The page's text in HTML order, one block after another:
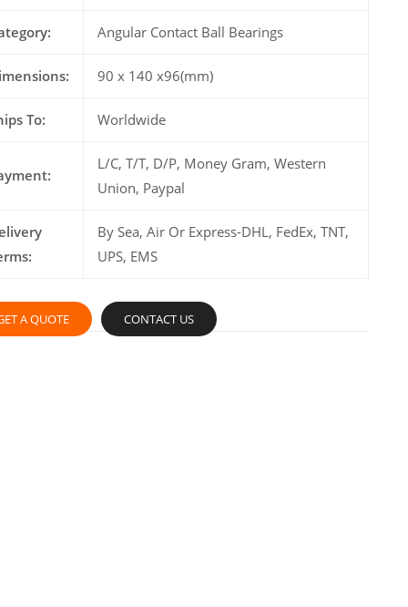
Angular Contact Ball Bearings
90 x 140 x96(mm)
To: Worldwide
L/C, T/T, D/P, Money Gram, Western
Union, Paypal
By Sea, Air Or Express-DHL, FedEx, TNT,
UPS, EMS
A QUOTE CONTACT US